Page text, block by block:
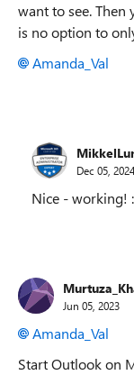
want to see. Then
is no option to
Amanda_Val
Dec 05, 2024
Nice - working!
Jun 05, 2023
Amanda_Val
Start Outlook on